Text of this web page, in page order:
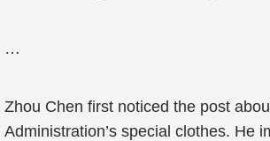
…
Zhou Chen first noticed the post
Administration’s special clothes. He